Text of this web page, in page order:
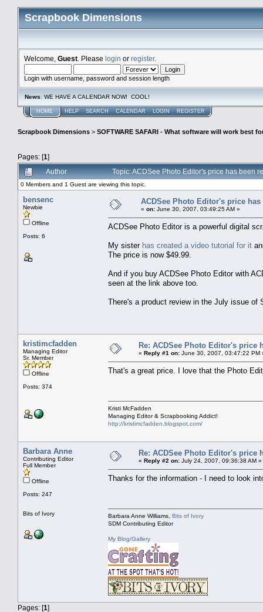
Scrapbook Dimensions
Welcome, Guest . Please login or register.
Login with username, password and session length
News: WE HAVE A CALENDAR NOW! COOL!
HOME HELP SEARCH CALENDAR LOGIN REGISTER
Scrapbook Dimensions > SOFTWARE SAFARI - What software will work best
Pages: [1]
Author
Topic: ACDSee Photo Editor's price has been
0 Members and 1 Guest are viewing this topic.
bensenc
Newbie
Offline
Posts: 6
ACDSee Photo Editor's price has
« on: June 30, 2007, 03:49:25 AM »
ACDSee Photo Editor is a powerful digital
My sister has created a video tutorial for it
The price is now $49.99.
And if you buy ACDSee Photo Editor with
seen at the link above too.
There's a product review in the July issue
kristimcfadden
Managing Editor
Sr. Member
Offline
Posts: 374
Re: ACDSee Photo Editor's price
« Reply #1 on: June 30, 2007, 03:47:22 PM
That's a great price. I love that the Photo
Kristi McFadden
Managing Editor & Scrapbooking Addict!
http://kristimcfadden.blogspot.com/
Barbara Anne
Contributing Editor
Full Member
Offline
Posts: 247
Bits of Ivory
Re: ACDSee Photo Editor's price
« Reply #2 on: July 24, 2007, 09:36:38 AM »
Thanks for the information - I need to look
Barbara Anne Williams, Bits of Ivory
SDM Contributing Editor
My Blog/Gallery
Pages: [1]